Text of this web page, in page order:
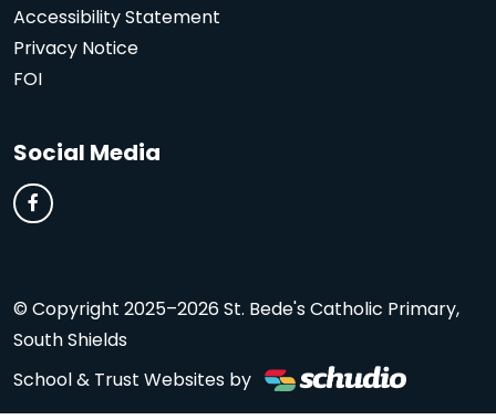
Accessibility Statement
Privacy Notice
FOI
Social Media
© Copyright 2025–2026 St. Bede's Catholic Primary,
South Shields
School & Trust Websites by